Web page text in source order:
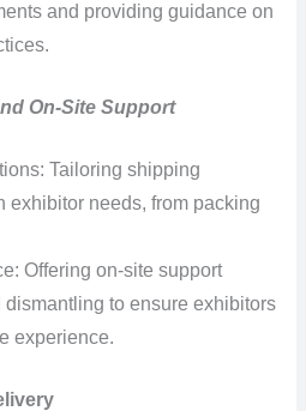
and providing guidance on
On-Site Support
Tailoring shipping
exhibitor needs, from packing
Offering on-site support
dismantling to ensure exhibitors
experience.